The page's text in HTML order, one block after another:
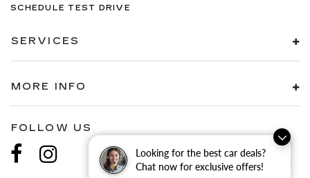
Looking for the best car deals?
Chat now for exclusive offers!
SCHEDULE TEST DRIVE
SERVICES
MORE INFO
FOLLOW US